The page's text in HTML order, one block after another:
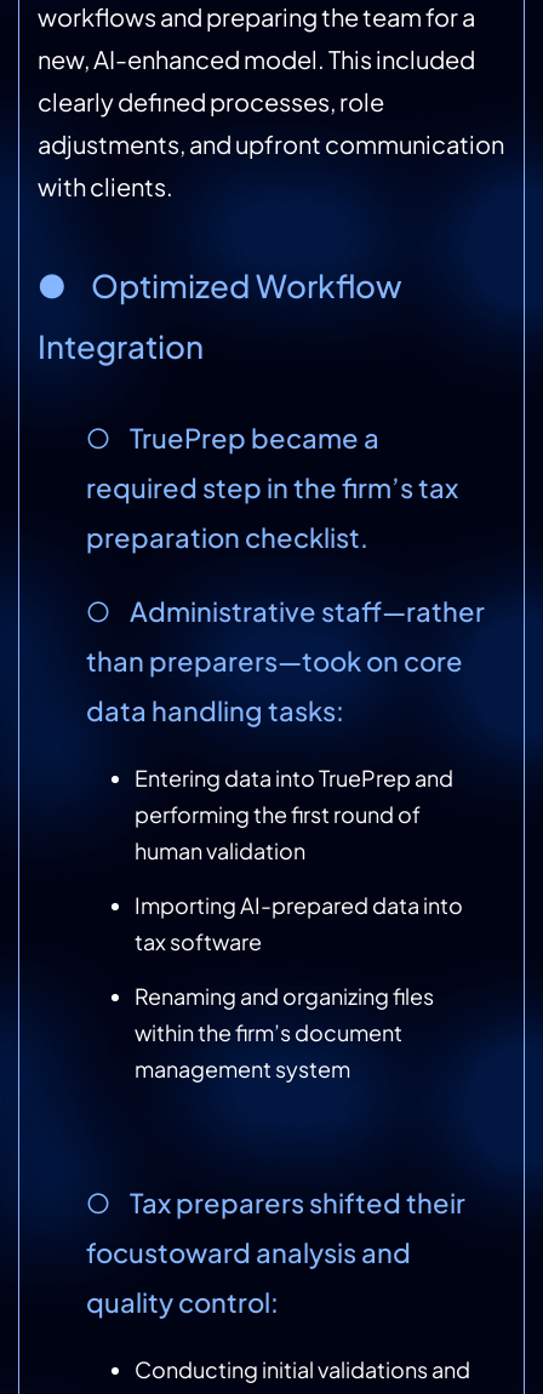
workflows and preparing the team for a
new, AI-enhanced model. This included
clearly defined processes, role
adjustments, and upfront communication
with clients.
● Optimized Workflow
Integration
○ TruePrep became a
required step in the firm’s tax
preparation checklist.
○ Administrative staff—rather
than preparers—took on core
data handling tasks:
Entering data into TruePrep and
performing the first round of
human validation
Importing AI-prepared data into
tax software
Renaming and organizing files
within the firm’s document
management system
○ Tax preparers shifted their
focustoward analysis and
quality control:
Conducting initial validations and